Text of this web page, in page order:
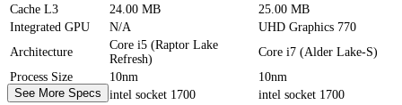
Cache L3 24.00 MB
25.00 MB
Integrated GPU
N/A
UHD Graphics 770
Architecture
Core i5 (Raptor Lake
Refresh)
Core i7 (Alder Lake-S)
Process Size
10nm
10nm
Socket
intel socket 1700
intel socket 1700
See More Specs